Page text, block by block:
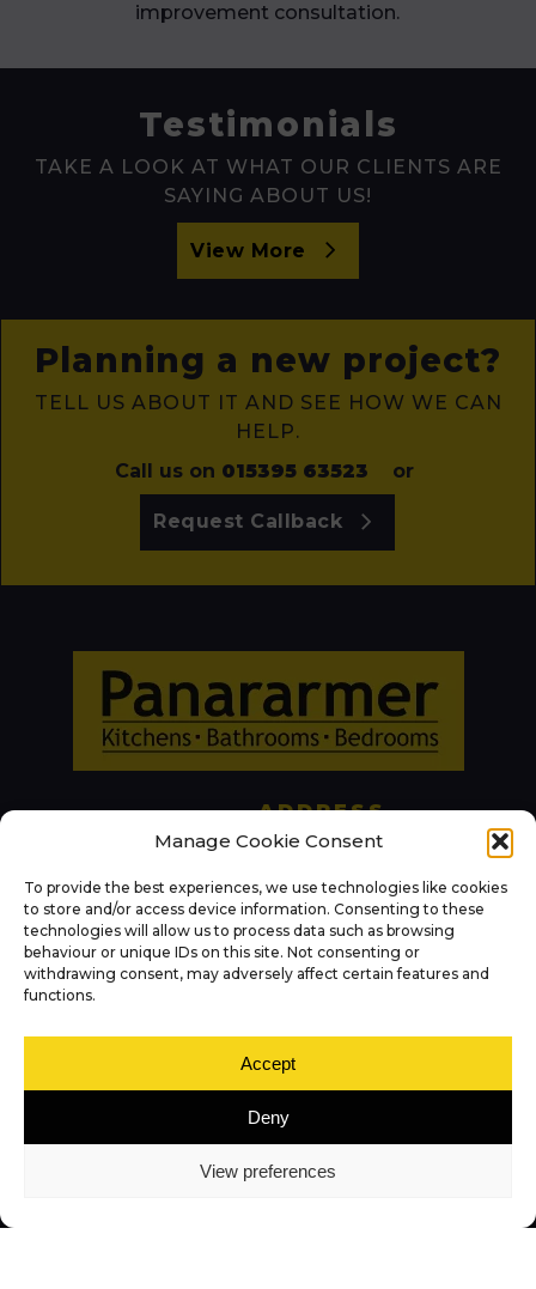
Manage Cookie Consent
To provide the best experiences, we use technologies like cookies
to store and/or access device information. Consenting to these
technologies will allow us to process data such as browsing
behaviour or unique IDs on this site. Not consenting or
withdrawing consent, may adversely affect certain features and
functions.
Accept
Deny
View preferences
improvement consultation.
Testimonials
TAKE A LOOK AT WHAT OUR CLIENTS ARE
SAYING ABOUT US!
View More
Planning a new project?
TELL US ABOUT IT AND SEE HOW WE CAN
HELP.
Call us on 015395 63523 or
Request Callback
BEDROOMS
LAURA ASHLEY
OTHER SERVICES
ADDRESS
Panararmer LTD
Leasgill
Milnthorpe
LA7 7RP
Mon: 09:00 – 17:00